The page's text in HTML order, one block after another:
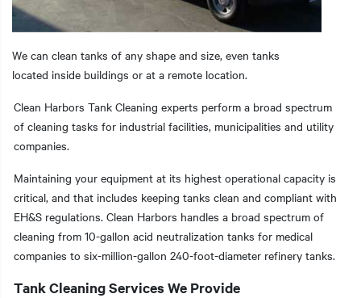
actions
We can clean tanks of any shape and size, even tanks
located inside buildings or at a remote location.
Clean Harbors Tank Cleaning experts perform a broad spectrum
of cleaning tasks for industrial facilities, municipalities and utility
companies.
Maintaining your equipment at its highest operational capacity is
critical, and that includes keeping tanks clean and compliant with
EH&S regulations. Clean Harbors handles a broad spectrum of
cleaning from 10-gallon acid neutralization tanks for medical
companies to six-million-gallon 240-foot-diameter refinery tanks.
Tank Cleaning Services We Provide